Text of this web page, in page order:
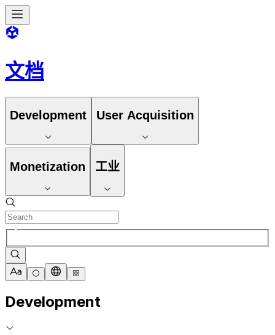
文档
Development User Acquisition
Monetization 工业
Development